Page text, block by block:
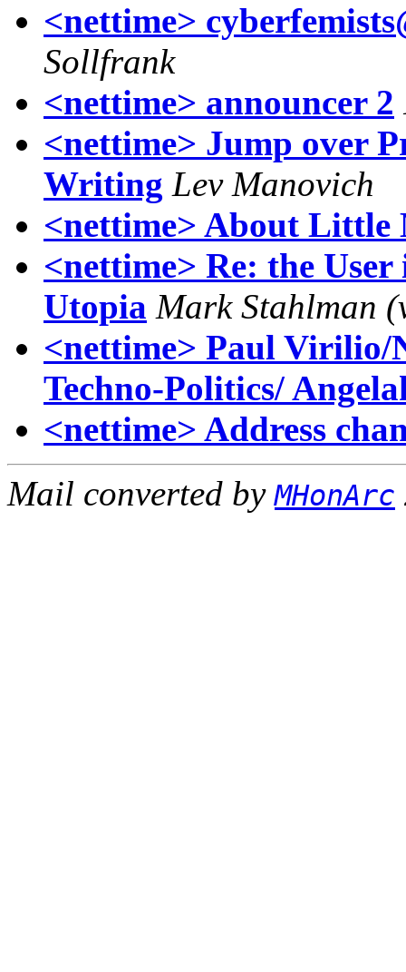
<nettime>
Sollfrank
<nettime> announcer 2
<nettime> Jump over
Writing Lev Manovich
<nettime> About Little
<nettime> Re: the
Utopia Mark Stahlman
<nettime> Paul
Techno-Politics/
<nettime> Address
Mail converted byMHonArc